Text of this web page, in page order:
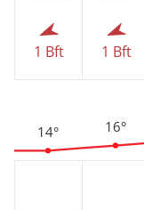
1 Bft
14°
1 Bft
16°